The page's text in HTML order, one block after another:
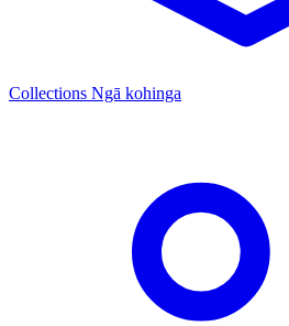
Collections Ngā kohinga